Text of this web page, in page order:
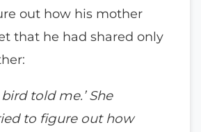
out how his mother
that he had shared only
bird told me.’ She
to figure out how